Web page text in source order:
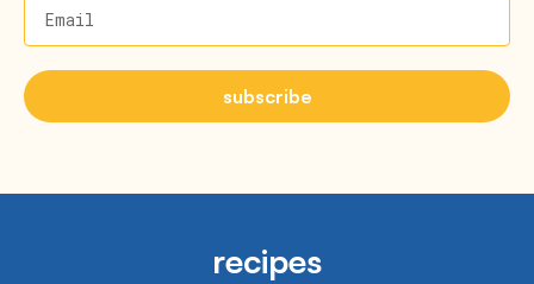
Email
subscribe
recipes